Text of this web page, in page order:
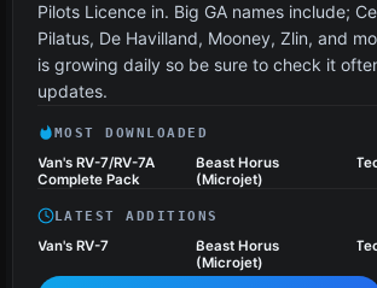
Pilots Licence in. Big GA names include;
Pilatus, De Havilland, Mooney, Zlin, and
is growing daily so be sure to check it
updates.
MOST DOWNLOADED
Van's RV-7/RV-7A
Complete Pack
Beast Horus
(Microjet)
LATEST ADDITIONS
Van's RV-7
Beast Horus
(Microjet)